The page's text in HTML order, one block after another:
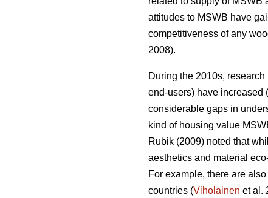
attitudes to MSWB have
competitiveness of any
2008).
During the 2010s,
end-users) have increased (
considerable gaps in
kind of housing value
Rubik (2009) noted that
aesthetics and material
For example, there are
countries (Viholainen et al.